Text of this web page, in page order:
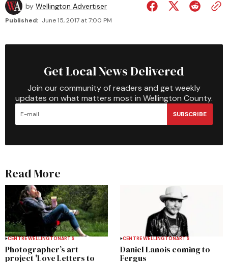
by Wellington Advertiser
Published: June 15, 2017 at 7:00 PM
Get Local News Delivered
Join our community of readers and get weekly
updates on what matters most in Wellington County.
SUBSCRIBE
Read More
CENTRE WELLINGTONARTS
Photographer’s art
project 'Love Letters to
CENTRE WELLINGTONARTS
Daniel Lanois coming to
Fergus